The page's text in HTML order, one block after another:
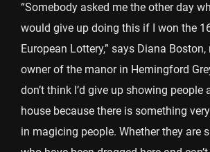
“Somebody asked me the other day
would give up doing this if I won the
European Lottery,” says Diana
owner of the manor in Hemingford
don’t think I’d give up showing people
house because there is something
in magicing people. Whether they are